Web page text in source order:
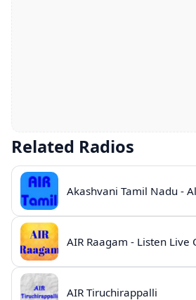
Related Radios
AIR Tiruchirappalli